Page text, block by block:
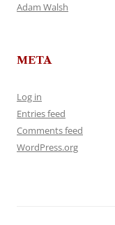
Adam Walsh
META
Log in
Entries feed
Comments feed
WordPress.org